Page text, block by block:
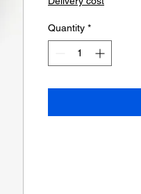
Quantity *